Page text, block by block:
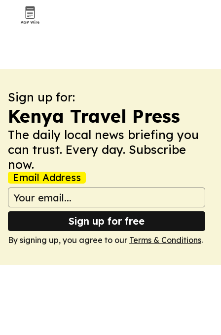
Sign up for:
Kenya Travel Press
The daily local news briefing you
can trust. Every day. Subscribe
now.
Email Address
Sign up for free
By signing up, you agree to our Terms & Conditions.